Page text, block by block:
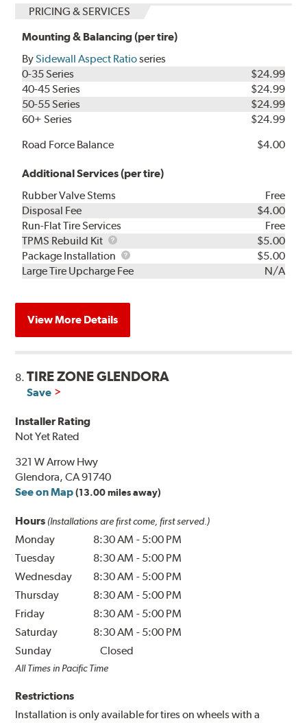
PRICING & SERVICES
Mounting & Balancing (per tire)
BySidewall Aspect Ratioseries
0-35 Series
$24.99
40-45 Series
$24.99
50-55 Series
$24.99
60+ Series
$24.99
Road Force Balance
$4.00
Additional Services (per tire)
Rubber Valve Stems
Free
Disposal Fee
$4.00
Run-Flat Tire Services
Free
TPMS Rebuild Kit
TPMS
Rebuild
Kit
$5.00
Package Installation
Package
Installation
$5.00
Large Tire Upcharge Fee
N/A
View More Details
8.TIRE ZONE GLENDORA
Save
Installer Rating
Not Yet Rated
321 W Arrow Hwy
Glendora, CA 91740
See on Map (13.00 miles away)
Hours (Installations are first come, first served.)
Monday 8:30 AM - 5:00 PM
Tuesday
8:30 AM - 5:00 PM
Wednesday
8:30 AM - 5:00 PM
Thursday
8:30 AM - 5:00 PM
Friday
8:30 AM - 5:00 PM
Saturday
8:30 AM - 5:00 PM
Sunday
Closed
All Times in Pacific Time
Restrictions
Installation is only available for tires on wheels with a